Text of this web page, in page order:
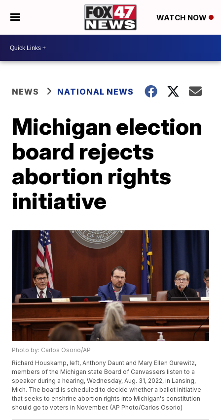
WATCH NOW
NEWS NATIONAL NEWS
Michigan election
board rejects
abortion rights
initiative
Photo by: Carlos Osorio/AP
Richard Houskamp, left, Anthony Daunt and Mary Ellen Gurewitz,
members of the Michigan state Board of Canvassers listen to a
speaker during a hearing, Wednesday, Aug. 31, 2022, in Lansing,
Mich. The board is scheduled to decide whether a ballot initiative
that seeks to enshrine abortion rights into Michigan's constitution
should go to voters in November. (AP Photo/Carlos Osorio)